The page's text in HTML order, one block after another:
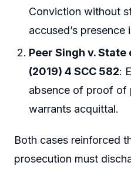
Conviction without
accused’s presence
Peer Singh v.
(2019) 4 SCC 582:
absence of proof of
warrants acquittal.
Both cases reinforced
prosecution must